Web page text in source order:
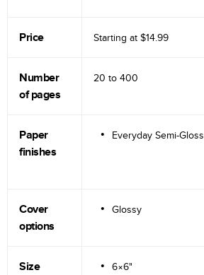
Price Starting at $14.99
Number
of pages
20 to 400
Paper
finishes
Everyday Semi-Gloss
Cover
options
Glossy
Size
6×6"